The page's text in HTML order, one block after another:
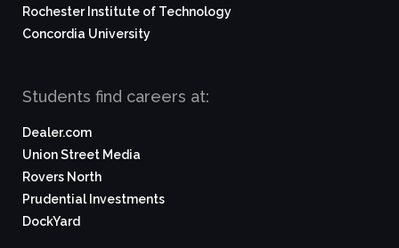
Rochester Institute of Technology
Concordia University
Students find careers at:
Dealer.com
Union Street Media
Rovers North
Prudential Investments
DockYard